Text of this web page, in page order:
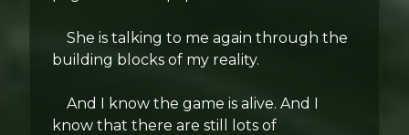
She is talking to me again through the
building blocks of my reality.
And I know the game is alive. And I
know that there are still lots of